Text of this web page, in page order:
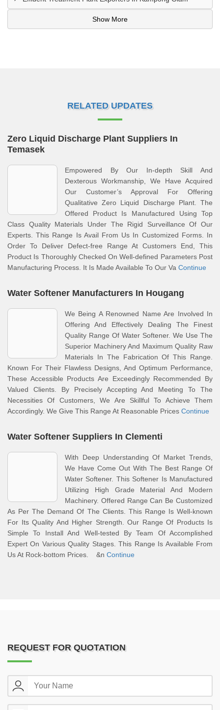
Show More
RELATED UPDATES
Zero Liquid Discharge Plant Suppliers In
Temasek
Empowered By Our In-depth Skill And
Dexterous Workmanship, We Have Acquired
Our Customer’s Approval For Offering
Qualitative Zero Liquid Discharge Plant. The
Offered Product Is Manufactured Using Top
Class Quality Materials Under The Rigid Surveillance Of Our
Experts. This Range Is Avail From Us In Customized Forms. In
Order To Deliver Defect-free Range At Customers End, This
Product Is Thoroughly Checked On Well-defined Parameters Post
Manufacturing Process. It Is Made Available To Our Va Continue
Water Softener Manufacturers In Hougang
We Being A Renowned Name Are Involved In
Offering And Effectively Dealing The Finest
Quality Range Of Water Softener. We Use The
Superior Machinery And Maximum Quality Raw
Materials In The Fabrication Of This Range.
Known For Their Flawless Designs, And Optimum Performance,
These Accessible Products Are Exceedingly Recommended By
Valued Clients. By Precisely Accepting And Meeting To The
Necessities Of Customers, We Are Skillful To Achieve Them
Accordingly. We Give This Range At Reasonable Prices Continue
Water Softener Suppliers In Clementi
With Deep Understanding Of Market Trends,
We Have Come Out With The Best Range Of
Water Softener. This Softener Is Manufactured
Utilizing High Grade Material And Modern
Machinery. Offered Range Can Be Customized
As Per The Demand Of The Clients. This Range Is Well-known
For Its Quality And Higher Strength. Our Range Of Products Is
Simple To Install And Well-tested By Team Of Accomplished
Expert On Various Quality Stages. This Range Is Available From
Us At Rock-bottom Prices. &n Continue
REQUEST FOR QUOTATION